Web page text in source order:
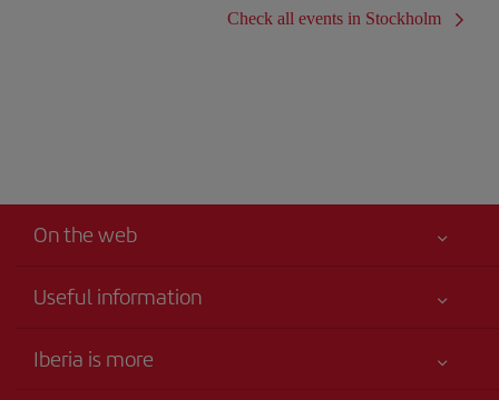
Check all events in Stockholm
On the web
Useful information
Your safety comes first
Iberia is more